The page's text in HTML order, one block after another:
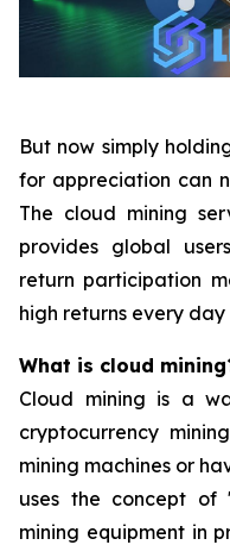
But now simply
for appreciation can
The cloud mining
provides global
return participation
high returns every
What is cloud
Cloud mining is a
cryptocurrency
mining machines or
uses the concept of
mining equipment in